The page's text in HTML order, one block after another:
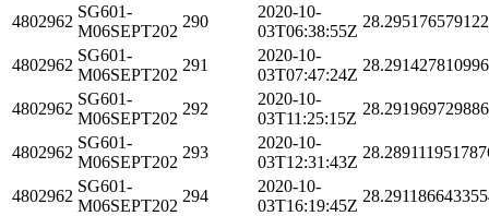
4802962
SG601-
M06SEPT202
290
2020-10-
03T06:38:55Z
4802962
SG601-
M06SEPT202
291
2020-10-
03T07:47:24Z
4802962
SG601-
M06SEPT202
292
2020-10-
03T11:25:15Z
4802962
SG601-
M06SEPT202
293
2020-10-
03T12:31:43Z
4802962
SG601-
M06SEPT202
294
2020-10-
03T16:19:45Z